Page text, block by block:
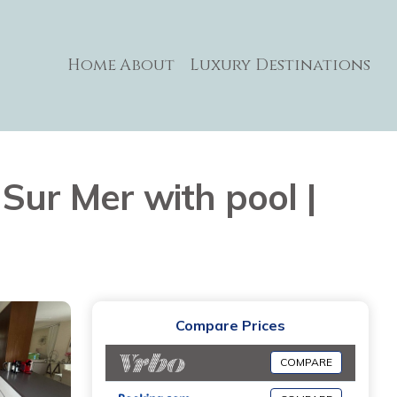
HomeAbout Luxury Destinations
Mer with pool |
Compare Prices
COMPARE